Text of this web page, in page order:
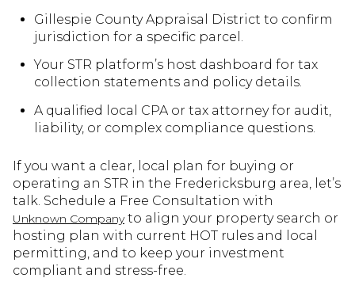
Gillespie County Appraisal District to confirm
jurisdiction for a specific parcel.
Your STR platform’s host dashboard for tax
collection statements and policy details.
A qualified local CPA or tax attorney for audit,
liability, or complex compliance questions.
If you want a clear, local plan for buying or
operating an STR in the Fredericksburg area, let’s
talk. Schedule a Free Consultation with
Unknown Companyto align your property search or
hosting plan with current HOT rules and local
permitting, and to keep your investment
compliant and stress-free.